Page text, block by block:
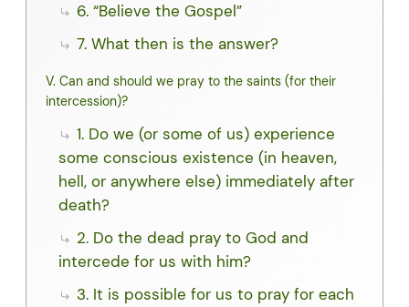
6. “Believe the Gospel”
7. What then is the answer?
V. Can and should we pray to the saints (for their
intercession)?
1. Do we (or some of us) experience
some conscious existence (in heaven,
hell, or anywhere else) immediately after
death?
2. Do the dead pray to God and
intercede for us with him?
3. It is possible for us to pray for each